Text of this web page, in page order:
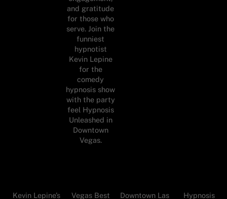
and gratitude
for those who
serve. Join the
funniest
hypnotist
Kevin Lepine
for the
comedy
hypnosis show
with the party
feel Hypnosis
Unleashed in
Downtown
Vegas.
Kevin Lepine’s
Vegas Best
Downtown Las
Hypnosis